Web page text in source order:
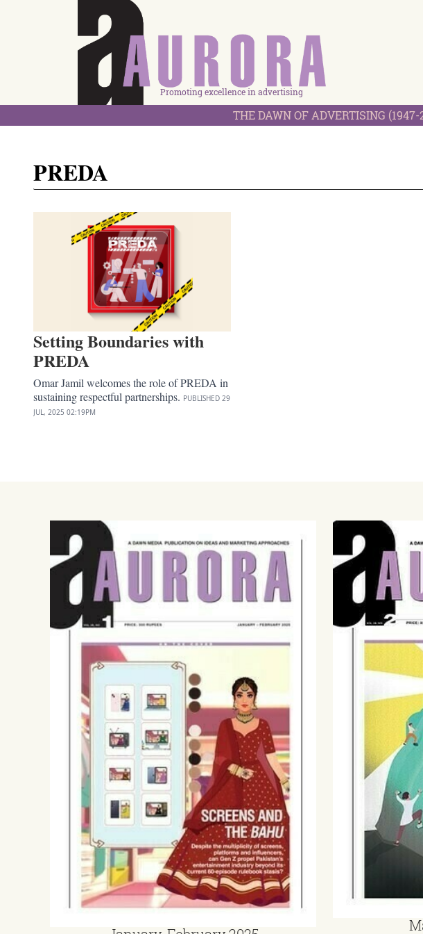
Promoting excellence in advertising
THE DAWN OF ADVERTISING (1947-
PREDA
Setting Boundaries with
PREDA
Omar Jamil welcomes the role of PREDA in
sustaining respectful partnerships. PUBLISHED 29
JUL, 2025 02:19PM